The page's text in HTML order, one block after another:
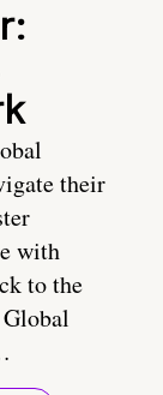
their
with
to the